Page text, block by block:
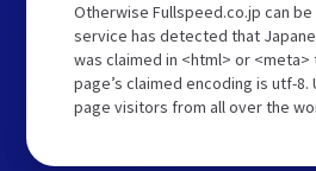
Otherwise Fullspeed.co.jp can
service has detected that
was claimed in <html> or
page’s claimed encoding is utf-
page visitors from all over the